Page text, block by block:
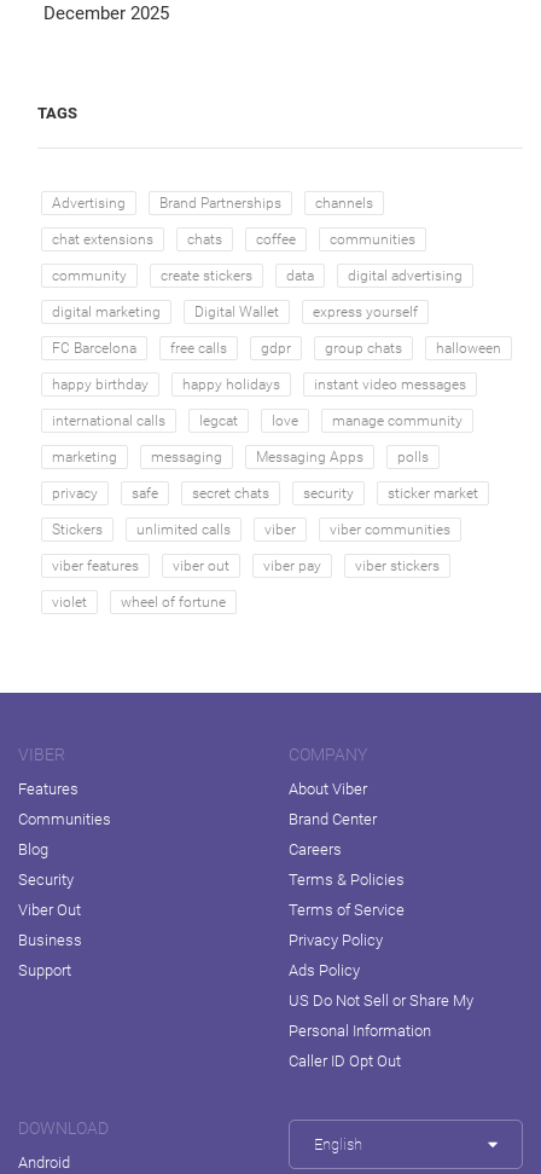
December 2025
TAGS
Advertising Brand Partnerships channels
chat extensions chats coffee communities
community create stickers data digital advertising
digital marketing Digital Wallet express yourself
FC Barcelona free calls gdpr group chats halloween
happy birthday happy holidays instant video messages
international calls legcat love manage community
marketing messaging Messaging Apps polls
privacy safe secret chats security sticker market
Stickers unlimited calls viber viber communities
viber features viber out viber pay viber stickers
violet wheel of fortune
VIBER
Features
Communities
Blog
Security
Viber Out
Business
Support
COMPANY
About Viber
Brand Center
Careers
Terms & Policies
Terms of Service
Privacy Policy
Ads Policy
US Do Not Sell or Share My
Personal Information
Caller ID Opt Out
DOWNLOAD
Android
English